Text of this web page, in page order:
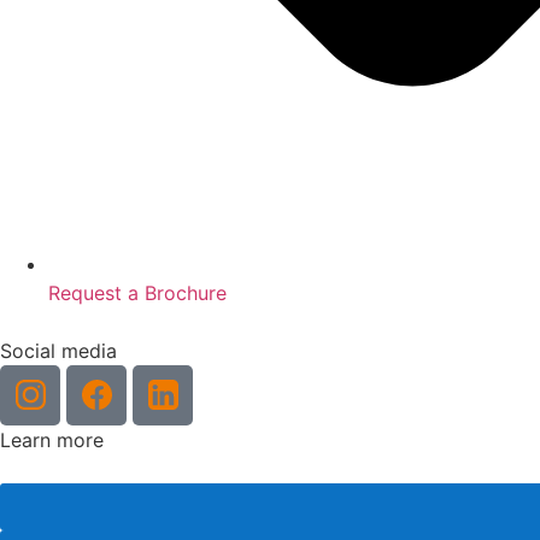
Request a Brochure
Social media
Learn more